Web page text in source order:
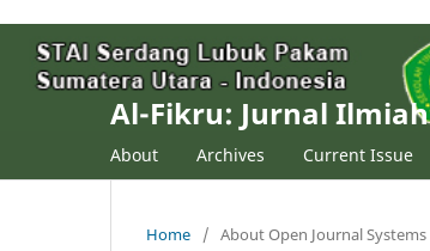
Al-Fikru: Jurnal Ilmiah
About Archives Current Issue
Home / About Open Journal Systems